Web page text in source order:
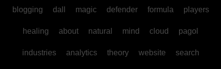
blogging dall magic defender formula players
healing about natural mind cloud pagol
industries analytics theory website search